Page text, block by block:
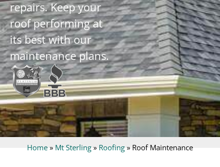
repairs. Keep your
roof performing at
its best with our
maintenance plans.
Home » Mt Sterling » Roofing » Roof Maintenance